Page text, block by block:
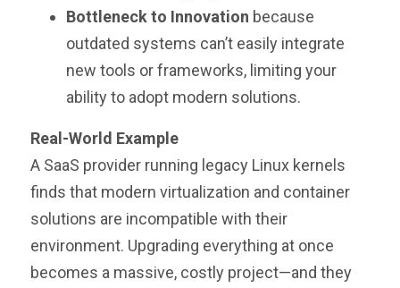
Bottleneck to Innovation because
outdated systems can’t easily integrate
new tools or frameworks, limiting your
ability to adopt modern solutions.
Real-World Example
A SaaS provider running legacy Linux kernels
finds that modern virtualization and container
solutions are incompatible with their
environment. Upgrading everything at once
becomes a massive, costly project—and they